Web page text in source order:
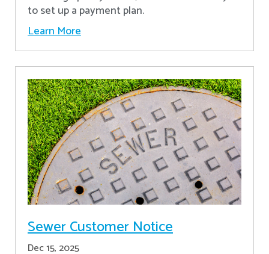
to set up a payment plan.
Learn More
Sewer Customer Notice
Dec 15, 2025